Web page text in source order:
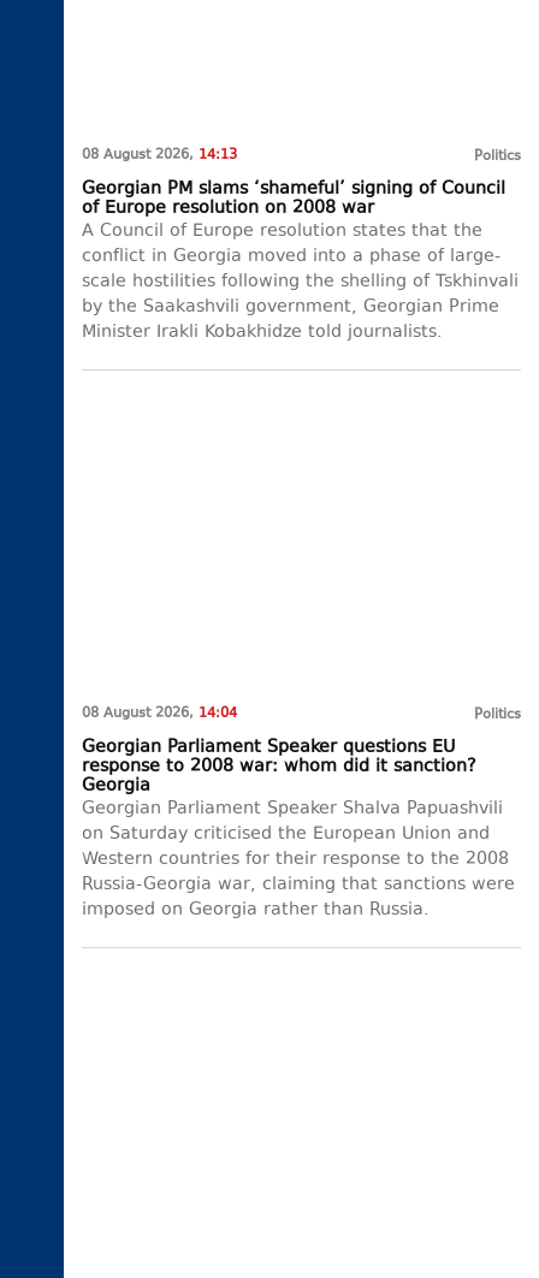
08 August 2026, 14:13 Politics
Georgian PM slams ‘shameful’ signing of Council
of Europe resolution on 2008 war
A Council of Europe resolution states that the
conflict in Georgia moved into a phase of large-
scale hostilities following the shelling of Tskhinvali
by the Saakashvili government, Georgian Prime
Minister Irakli Kobakhidze told journalists.
08 August 2026, 14:04 Politics
Georgian Parliament Speaker questions EU
response to 2008 war: whom did it sanction?
Georgia
Georgian Parliament Speaker Shalva Papuashvili
on Saturday criticised the European Union and
Western countries for their response to the 2008
Russia-Georgia war, claiming that sanctions were
imposed on Georgia rather than Russia.